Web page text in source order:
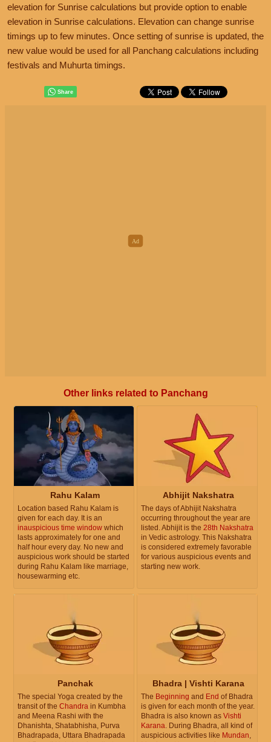
elevation for Sunrise calculations but provide option to enable
elevation in Sunrise calculations. Elevation can change sunrise
timings up to few minutes. Once setting of sunrise is updated, the
new value would be used for all Panchang calculations including
festivals and Muhurta timings.
Other links related to Panchang
Rahu Kalam
Location based Rahu Kalam is
given for each day. It is an
inauspicious time window which
lasts approximately for one and
half hour every day. No new and
auspicious work should be started
during Rahu Kalam like marriage,
housewarming etc.
Abhijit Nakshatra
The days of Abhijit Nakshatra
occurring throughout the year are
listed. Abhijit is the 28th Nakshatra
in Vedic astrology. This Nakshatra
is considered extremely favorable
for various auspicious events and
starting new work.
Panchak
The special Yoga created by the
transit of the Chandra in Kumbha
and Meena Rashi with the
Dhanishta, Shatabhisha, Purva
Bhadrapada, Uttara Bhadrapada
Bhadra | Vishti Karana
The Beginning and End of Bhadra
is given for each month of the year.
Bhadra is also known as Vishti
Karana. During Bhadra, all kind of
auspicious activities like Mundan,